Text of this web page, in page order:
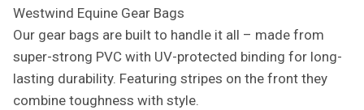
Westwind Equine Gear Bags
Our gear bags are built to handle it all – made from
super-strong PVC with UV-protected binding for long-
lasting durability. Featuring stripes on the front they
combine toughness with style.